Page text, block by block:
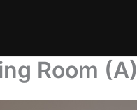
Room (A)